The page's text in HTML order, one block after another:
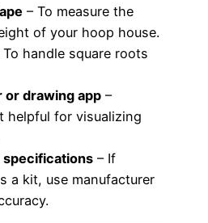
– To measure the
of your hoop house.
To handle square roots
or drawing app –
helpful for visualizing
specifications – If
a kit, use manufacturer